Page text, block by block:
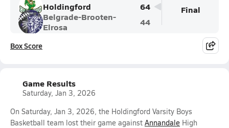
Holdingford
64
Belgrade-Brooten-
Elrosa
44
Final
Box Score
Game Results
Saturday, Jan 3, 2026
On Saturday, Jan 3, 2026, the Holdingford Varsity Boys
Basketball team lost their game against Annandale High